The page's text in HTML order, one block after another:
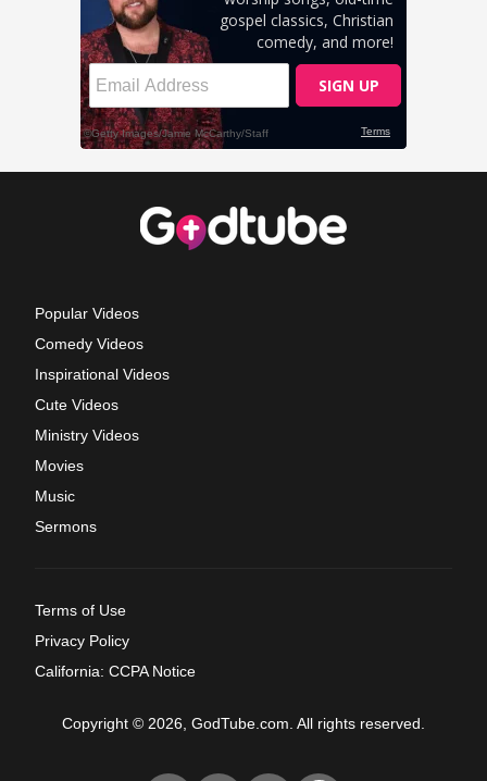
Popular Videos
Comedy Videos
Inspirational Videos
Cute Videos
Ministry Videos
Movies
Music
Sermons
Terms of Use
Privacy Policy
California: CCPA Notice
Copyright © 2026, GodTube.com. All rights reserved.